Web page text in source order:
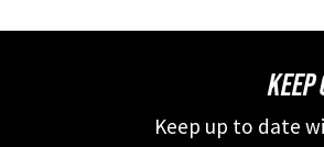
KEEP
Keep up to date